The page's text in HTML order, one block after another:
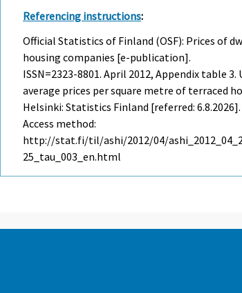
Referencing instructions:
Official Statistics of Finland (OSF): Prices of
housing companies [e-publication].
ISSN=2323-8801.April 2012, Appendix table 3.
average prices per square metre of terraced
Helsinki: Statistics Finland [referred: 6.8.2026].
Access method:
http://stat.fi/til/ashi/2012/04/
25_tau_003_en.html